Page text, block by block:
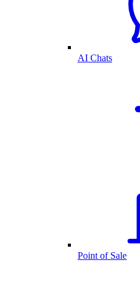
AI Chats
Point of Sale